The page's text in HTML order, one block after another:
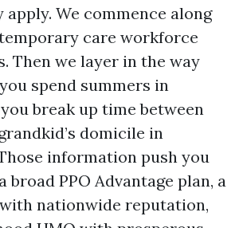
We commence along
care workforce
Then we layer in the way
spend summers in
break up time between
domicile in
information push you
broad PPO Advantage plan, a
nationwide reputation,